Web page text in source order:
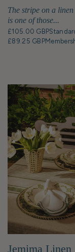
shows your
presentation
create a
occasion,
The stripe on a
is one of those...
£105.00 GBP
£89.25 GBP
Jemima Linen